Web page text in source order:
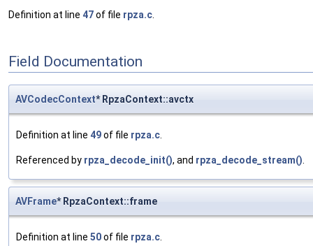
Definition at line 47of file rpza.c
Field Documentation
AVCodecContext* RpzaContext::avctx
Definition at line 49of file rpza.c.
Referenced by rpza_decode_init(), and rpza_decode_stream().
AVFrame* RpzaContext::frame
Definition at line 50of file rpza.c.